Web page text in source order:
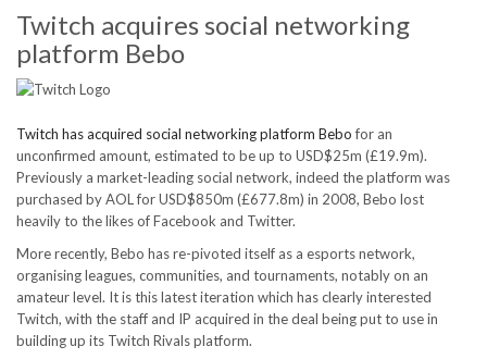
Twitch acquires social networking
platform Bebo
Twitch has acquired social networking platform Bebofor an
unconfirmed amount, estimated to be up to USD$25m (£19.9m).
Previously a market-leading social network, indeed the platform was
purchased by AOL for USD$850m (£677.8m) in 2008, Bebo lost
heavily to the likes of Facebook and Twitter.
More recently, Bebo has re-pivoted itself as a esports network,
organising leagues, communities, and tournaments, notably on an
amateur level. It is this latest iteration which has clearly interested
Twitch, with the staff and IP acquired in the deal being put to use in
building up its Twitch Rivals platform.